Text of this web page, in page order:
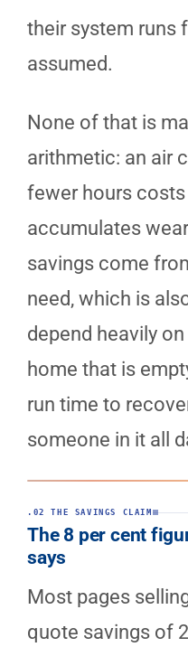
their system runs
assumed.
None of that is
arithmetic: an air
fewer hours
accumulates
savings come
need, which is
depend heavily
home that is
run time to
someone in it all
.02 THE SAVINGS CLAIM
The 8 per cent
says
Most pages
quote savings of